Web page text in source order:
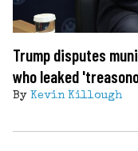
Trump disputes
who leaked
By Kevin Killough